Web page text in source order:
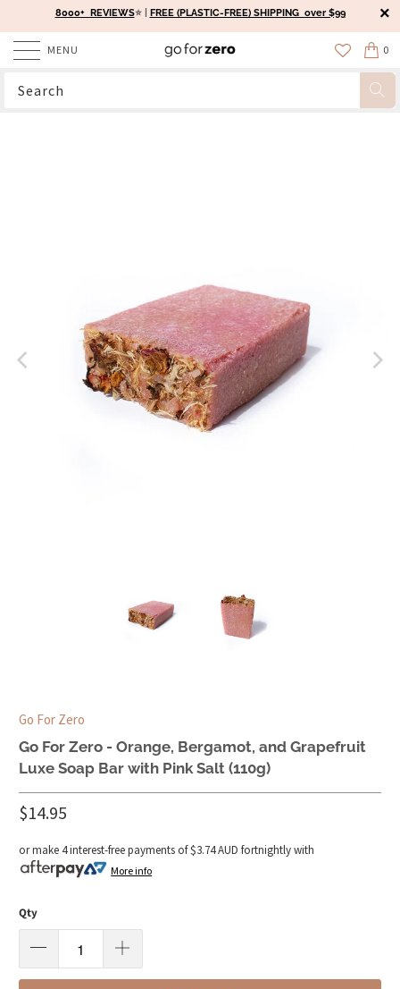
8000+ REVIEWS⭐️ | FREE (PLASTIC-FREE) SHIPPING over $99
MENU 0
Go For Zero
Go For Zero - Orange, Bergamot, and Grapefruit
Luxe Soap Bar with Pink Salt (110g)
$14.95
or make 4 interest-free payments of$3.74 AUD fortnightly with
More info
Qty